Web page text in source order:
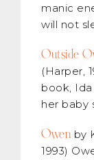
manic
will not
Outside
(Harper,
book,
her baby
Owen by
1993)